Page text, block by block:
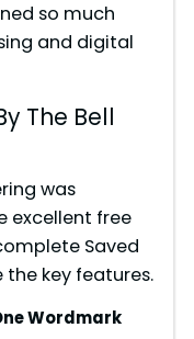
so much
and digital
The Bell
was
excellent free
Saved
the key features.
Wordmark